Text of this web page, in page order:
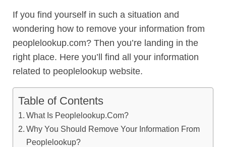
If you find yourself in such a situation and
wondering how to remove your information from
peoplelookup.com? Then you’re landing in the
right place. Here you’ll find all your information
related to peoplelookup website.
Table of Contents
What Is Peoplelookup.Com?
Why You Should Remove Your Information From
Peoplelookup?